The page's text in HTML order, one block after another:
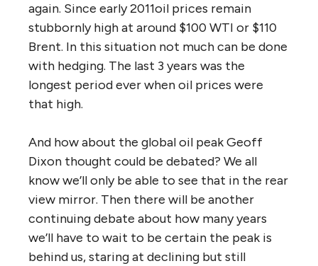
again. Since early 2011oil prices remain
stubbornly high at around $100 WTI or $110
Brent. In this situation not much can be done
with hedging. The last 3 years was the
longest period ever when oil prices were
that high.
And how about the global oil peak Geoff
Dixon thought could be debated? We all
know we’ll only be able to see that in the rear
view mirror. Then there will be another
continuing debate about how many years
we’ll have to wait to be certain the peak is
behind us, staring at declining but still